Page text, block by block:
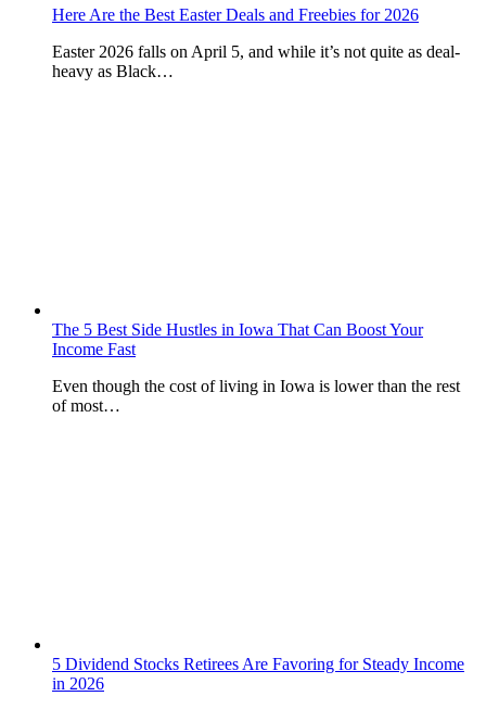
Here Are the Best Easter Deals and Freebies for 2026
Easter 2026 falls on April 5, and while it’s not quite as deal-
heavy as Black…
The 5 Best Side Hustles in Iowa That Can Boost Your
Income Fast
Even though the cost of living in Iowa is lower than the rest
of most…
5 Dividend Stocks Retirees Are Favoring for Steady Income
in 2026